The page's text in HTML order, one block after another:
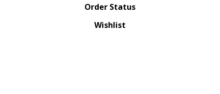
Order Status
Wishlist